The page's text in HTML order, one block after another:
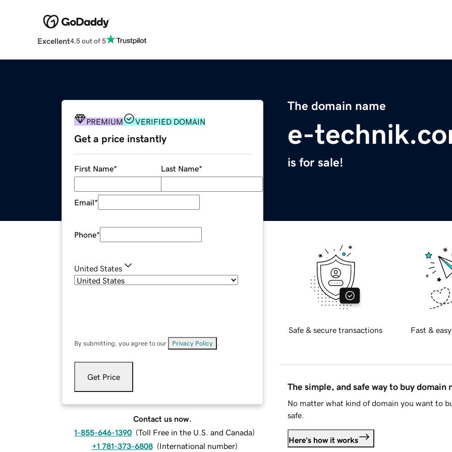
Excellent4.5 out of 5
The domain name
e-
is for sale!
PREMIUM VERIFIED DOMAIN
Get a price instantly
First Name* Last Name*
Email*
Phone*
United States
By submitting, you agree to our Privacy Policy
Get Price
Contact us now.
1-855-646-1390 (Toll Free in the U.S. and Canada)
+1 781-373-6808 (International number)
Safe & secure transactions Fast &
The simple, and safe way to buy domain
No matter what kind of domain you want to
safe.
Here's how it works